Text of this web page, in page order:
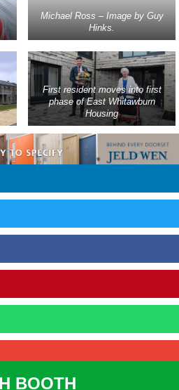
Michael Ross – Image by Guy
Hinks.
First resident moves into first
phase of East Whitawburn
Housing
BOOTH